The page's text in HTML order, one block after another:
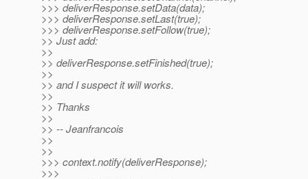
>>> deliverResponse.setData(data);
>>> deliverResponse.setLast(true);
>>> deliverResponse.setFollow(true);
>> Just add:
>>
>> deliverResponse.setFinished(true);
>>
>> and I suspect it will works.
>>
>> Thanks
>>
>> -- Jeanfrancois
>>
>>
>>> context.notify(deliverResponse);
>>>